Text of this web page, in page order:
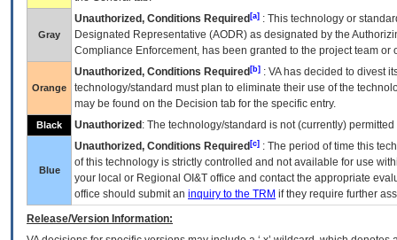
Gray
Unauthorized, Conditions Required [a] : This technology or
Designated Representative (AODR) as designated by the
Compliance Enforcement, has been granted to the project team
Orange
Unauthorized, Conditions Required [b] : VAhas decided to divest
technology/standard must plan to eliminate their use of the
may be found on the Decision tab for the specific entry.
Black Unauthorized : The technology/standard is not (currently)
Blue
Unauthorized, Conditions Required [c] : The period of time this
of this technology is strictly controlled and not available for use
your local or Regional OI&T office and contact the appropriate
office should submit an inquiry to the TRM if they require further
Release/Version Information: